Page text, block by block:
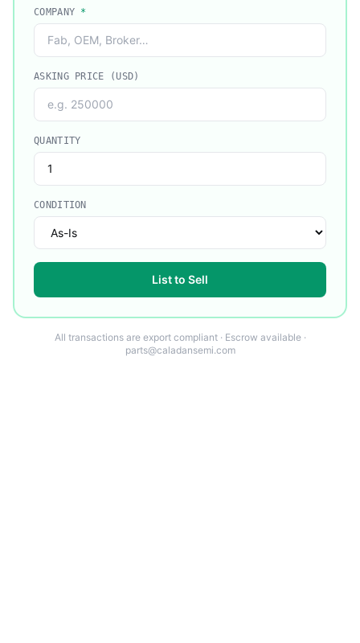
COMPANY *
ASKING PRICE (USD)
QUANTITY
CONDITION
List to Sell
All transactions are export compliant · Escrow available ·
parts@caladansemi.com